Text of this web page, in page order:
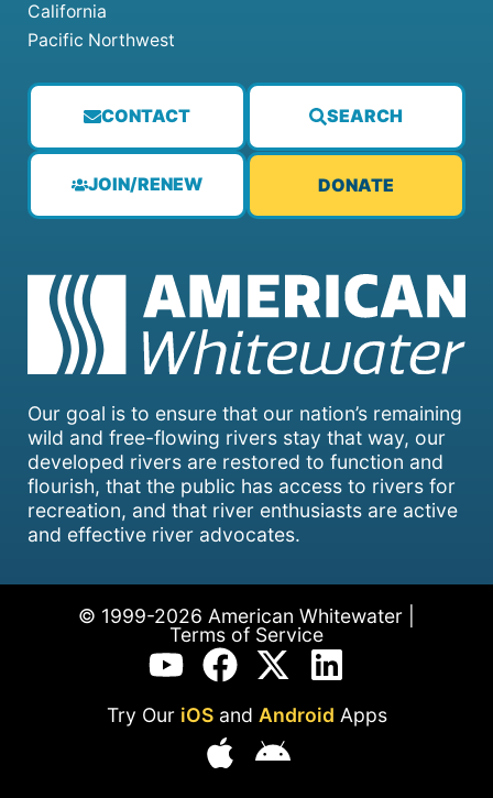
Our goal is to ensure that our nation’s remaining
wild and free-flowing rivers stay that way, our
developed rivers are restored to function and
flourish, that the public has access to rivers for
recreation, and that river enthusiasts are active
and effective river advocates.
CONTACT SEARCH
JOIN/RENEW DONATE
California
Pacific Northwest
© 1999-2026 American Whitewater |
Terms of Service
Try Our iOSand Android Apps